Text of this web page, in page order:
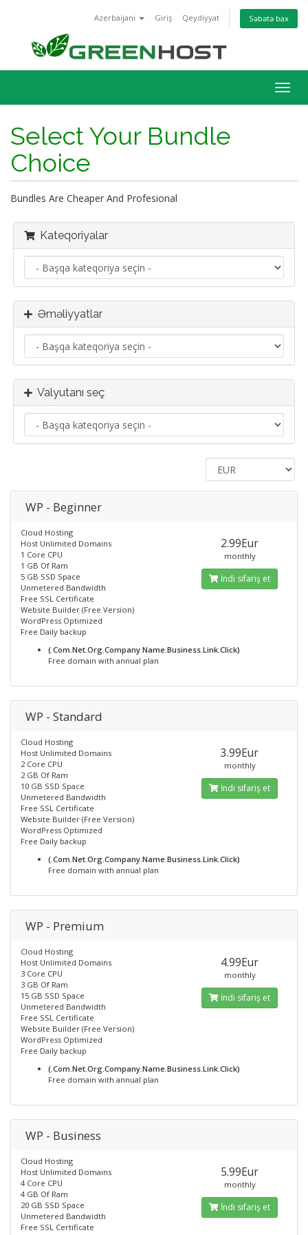
Azerbaijani Giriş Qeydiyyat Səbətə bax
keçid
Select Your Bundle
Choice
Bundles Are Cheaper And Profesional
Kateqoriyalar
Əməliyyatlar
Valyutanı seç
WP - Beginner
Cloud Hosting
Host Unlimited Domains
1 Core CPU
1 GB Of Ram
5 GB SSD Space
Unmetered Bandwidth
Free SSL Certificate
Website Builder (Free Version)
WordPress Optimized
Free Daily backup
(.Com.Net.Org.Company.Name.Business.Link.Click)
Free domain with annual plan
2.99Eur
monthly
İndi sifariş et
WP - Standard
Cloud Hosting
Host Unlimited Domains
2 Core CPU
2 GB Of Ram
10 GB SSD Space
Unmetered Bandwidth
Free SSL Certificate
Website Builder (Free Version)
WordPress Optimized
Free Daily backup
(.Com.Net.Org.Company.Name.Business.Link.Click)
Free domain with annual plan
3.99Eur
monthly
İndi sifariş et
WP - Premium
Cloud Hosting
Host Unlimited Domains
3 Core CPU
3 GB Of Ram
15 GB SSD Space
Unmetered Bandwidth
Free SSL Certificate
Website Builder (Free Version)
WordPress Optimized
Free Daily backup
(.Com.Net.Org.Company.Name.Business.Link.Click)
Free domain with annual plan
4.99Eur
monthly
İndi sifariş et
WP - Business
Cloud Hosting
Host Unlimited Domains
4 Core CPU
4 GB Of Ram
20 GB SSD Space
Unmetered Bandwidth
Free SSL Certificate
5.99Eur
monthly
İndi sifariş et